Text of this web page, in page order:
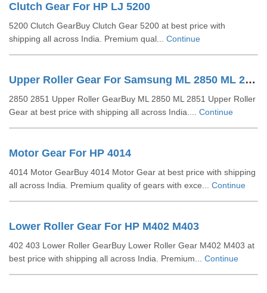
Clutch Gear For HP LJ 5200
5200 Clutch GearBuy Clutch Gear 5200 at best price with
shipping all across India. Premium qual... Continue
Upper Roller Gear For Samsung ML 2850 ML 2851
2850 2851 Upper Roller GearBuy ML 2850 ML 2851 Upper Roller
Gear at best price with shipping all across India.... Continue
Motor Gear For HP 4014
4014 Motor GearBuy 4014 Motor Gear at best price with shipping
all across India. Premium quality of gears with exce... Continue
Lower Roller Gear For HP M402 M403
402 403 Lower Roller GearBuy Lower Roller Gear M402 M403 at
best price with shipping all across India. Premium... Continue